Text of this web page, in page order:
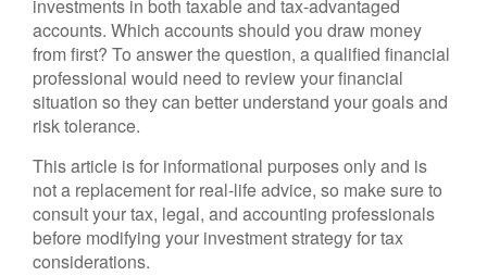
investments in both taxable and tax-advantaged
accounts. Which accounts should you draw money
from first? To answer the question, a qualified financial
professional would need to review your financial
situation so they can better understand your goals and
risk tolerance.
This article is for informational purposes only and is
not a replacement for real-life advice, so make sure to
consult your tax, legal, and accounting professionals
before modifying your investment strategy for tax
considerations.